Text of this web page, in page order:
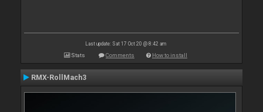
Last update: Sat 17 Oct 20 @ 8:42 am
Stats Comments How to install
RMX-RollMach3